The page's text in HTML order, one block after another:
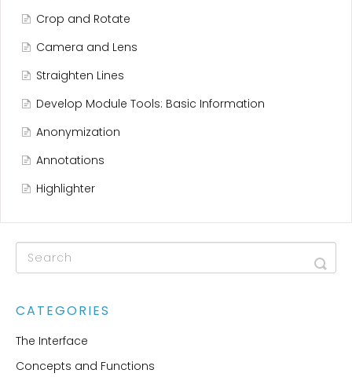
Crop and Rotate
Camera and Lens
Straighten Lines
Develop Module Tools: Basic Information
Anonymization
Annotations
Highlighter
CATEGORIES
The Interface
Concepts and Functions